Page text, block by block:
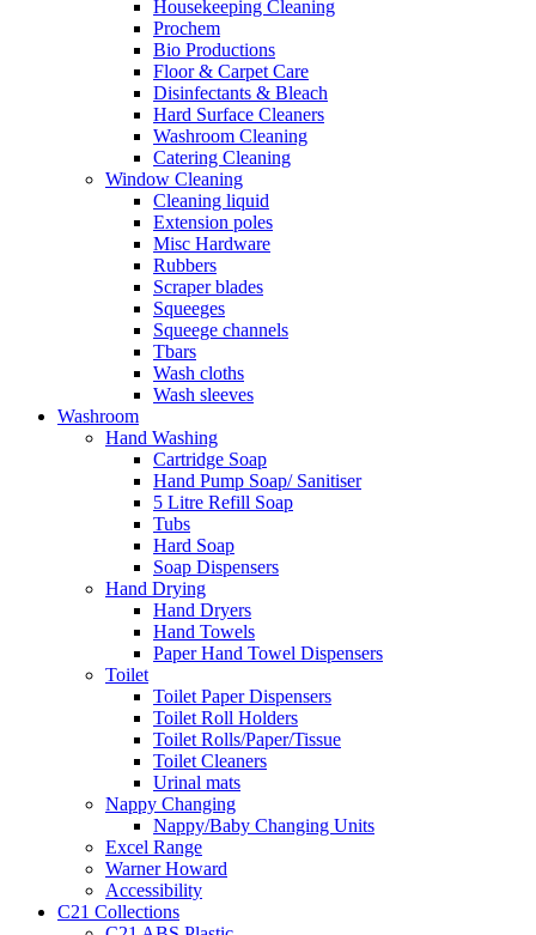
Housekeeping Cleaning
Prochem
Bio Productions
Floor & Carpet Care
Disinfectants & Bleach
Hard Surface Cleaners
Washroom Cleaning
Catering Cleaning
Window Cleaning
Cleaning liquid
Extension poles
Misc Hardware
Rubbers
Scraper blades
Squeeges
Squeege channels
Tbars
Wash cloths
Wash sleeves
Washroom
Hand Washing
Cartridge Soap
Hand Pump Soap/ Sanitiser
5 Litre Refill Soap
Tubs
Hard Soap
Soap Dispensers
Hand Drying
Hand Dryers
Hand Towels
Paper Hand Towel Dispensers
Toilet
Toilet Paper Dispensers
Toilet Roll Holders
Toilet Rolls/Paper/Tissue
Toilet Cleaners
Urinal mats
Nappy Changing
Nappy/Baby Changing Units
Excel Range
Warner Howard
Accessibility
C21 Collections